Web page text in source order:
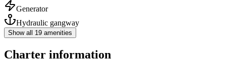
Generator
Hydraulic gangway
Show all 19 amenities
Charter information